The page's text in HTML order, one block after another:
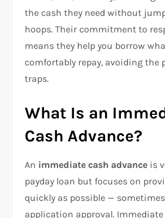
the cash they need without
hoops. Their commitment to
means they help you borrow
comfortably repay, avoiding the
traps.
What Is an
Cash Advance?
An immediate cash advance is
payday loan but focuses on
quickly as possible —
application approval.